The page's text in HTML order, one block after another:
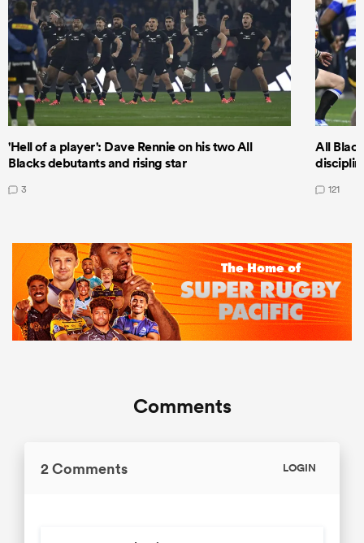
'Hell of a player': Dave Rennie on his two All
Blacks debutants and rising star
3
All
121
Comments
2 Comments LOGIN